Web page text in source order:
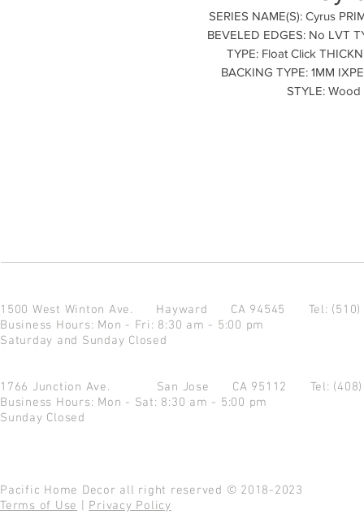
SERIES NAME(S): Cyrus
BEVELED EDGES: No LVT
TYPE: Float Click
BACKING TYPE: 1MM
STYLE:
1500 West Winton Ave. Hayward CA 94545 Tel:
Business Hours: Mon - Fri: 8:30 am - 5:00 pm
Saturday and Sunday Closed
1766 Junction Ave. San Jose CA 95112 Tel:
Business Hours: Mon - Sat: 8:30 am - 5:00 pm
Sunday Closed
Pacific Home Decor all right reserved © 2018-2023
Terms of Use
Privacy Policy